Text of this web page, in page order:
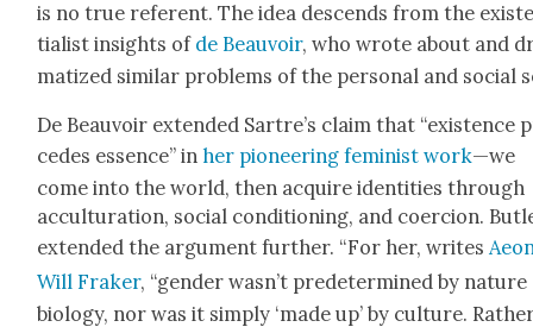
is no true ref­er­ent. The idea descends from the
tial­ist insights of de Beau­voir, who wrote about and
ma­tized sim­i­lar prob­lems of the per­son­al and social
De Beau­voir extend­ed Sartre’s claim that “exis­tence
cedes essence” in her pio­neer­ing fem­i­nist work—we
come into the world, then acquire iden­ti­ties through
accul­tur­a­tion, social con­di­tion­ing, and coer­cion.
extend­ed the argu­ment fur­ther. “For her, writes
Will Frak­er, “gen­der wasn’t pre­de­ter­mined by
biol­o­gy, nor was it sim­ply ‘made up’ by cul­ture.